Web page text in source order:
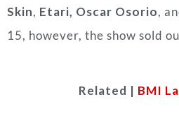
Skin, Etari, Oscar Osorio,
15, however, the show sold
Related | BMI